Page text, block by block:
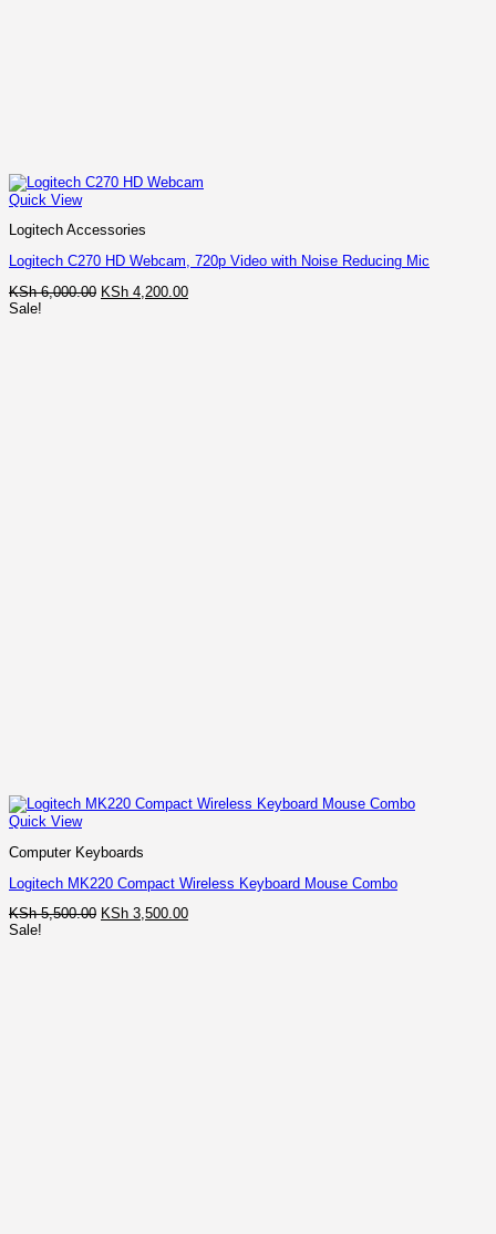
Quick View
Logitech Accessories
Logitech C270 HD Webcam, 720p Video with Noise Reducing Mic
KSh6,000.00 Original
KSh 4,200.00Current
Sale!
Quick View
Computer Keyboards
Logitech MK220 Compact Wireless Keyboard Mouse Combo
KSh5,500.00 Original
KSh 3,500.00Current
Sale!